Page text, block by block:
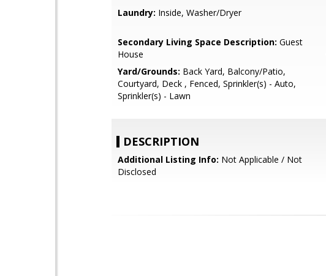
Laundry: Inside, Washer/Dryer
Secondary Living Space Description: Guest
House
Yard/Grounds: Back Yard, Balcony/Patio,
Courtyard, Deck , Fenced, Sprinkler(s) - Auto,
Sprinkler(s) - Lawn
DESCRIPTION
Additional Listing Info: Not Applicable / Not
Disclosed